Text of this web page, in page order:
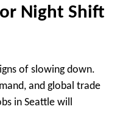
Night Shift
of slowing down.
and global trade
in Seattle will